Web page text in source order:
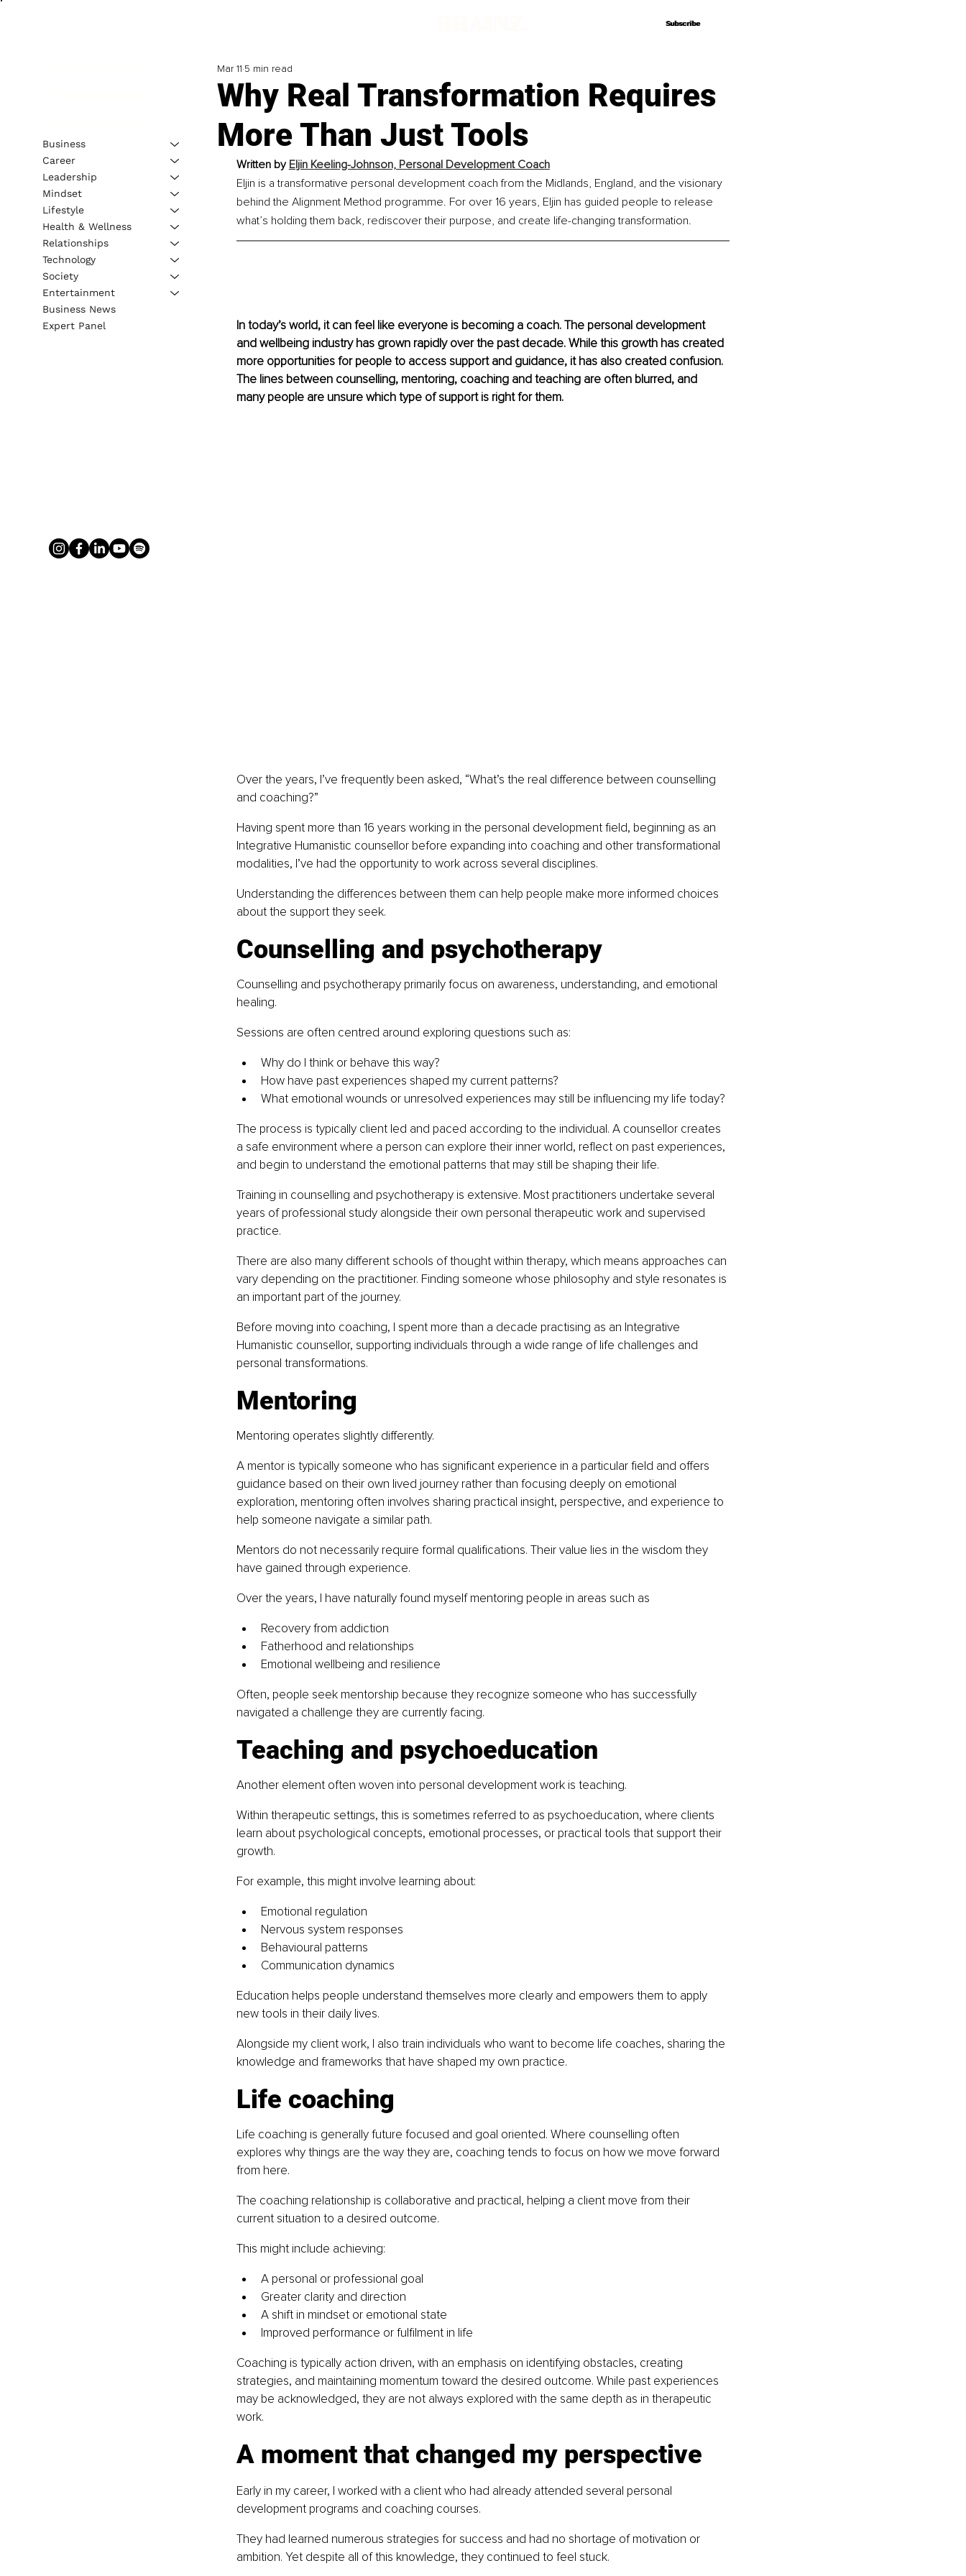
Subscribe
Subscribe
Why Real Transformation Requires
More Than Just Tools
Mar 11 5 min read
Written by Eljin Keeling-Johnson, Personal Development Coach
Eljin is a transformative personal development coach from the Midlands, England, and the visionary
behind the Alignment Method programme. For over 16 years, Eljin has guided people to release
what’s holding them back, rediscover their purpose, and create life-changing transformation.
In today’s world, it can feel like everyone is becoming a coach. The personal development
and wellbeing industry has grown rapidly over the past decade. While this growth has created
more opportunities for people to access support and guidance, it has also created confusion.
The lines between counselling, mentoring, coaching and teaching are often blurred, and
many people are unsure which type of support is right for them.
Over the years, I’ve frequently been asked, “What’s the real difference between counselling
and coaching?”
Having spent more than 16 years working in the personal development field, beginning as an
Integrative Humanistic counsellor before expanding into coaching and other transformational
modalities, I’ve had the opportunity to work across several disciplines.
Understanding the differences between them can help people make more informed choices
about the support they seek.
Counselling and psychotherapy
Counselling and psychotherapy primarily focus on awareness, understanding, and emotional
healing.
Sessions are often centred around exploring questions such as:
Why do I think or behave this way?
How have past experiences shaped my current patterns?
What emotional wounds or unresolved experiences may still be influencing my life today?
The process is typically client led and paced according to the individual. A counsellor creates
a safe environment where a person can explore their inner world, reflect on past experiences,
and begin to understand the emotional patterns that may still be shaping their life.
Training in counselling and psychotherapy is extensive. Most practitioners undertake several
years of professional study alongside their own personal therapeutic work and supervised
practice.
There are also many different schools of thought within therapy, which means approaches can
vary depending on the practitioner. Finding someone whose philosophy and style resonates is
an important part of the journey.
Before moving into coaching, I spent more than a decade practising as an Integrative
Humanistic counsellor, supporting individuals through a wide range of life challenges and
personal transformations.
Mentoring
Mentoring operates slightly differently.
A mentor is typically someone who has significant experience in a particular field and offers
guidance based on their own lived journey rather than focusing deeply on emotional
exploration, mentoring often involves sharing practical insight, perspective, and experience to
help someone navigate a similar path.
Mentors do not necessarily require formal qualifications. Their value lies in the wisdom they
have gained through experience.
Over the years, I have naturally found myself mentoring people in areas such as
Recovery from addiction
Fatherhood and relationships
Emotional wellbeing and resilience
Often, people seek mentorship because they recognize someone who has successfully
navigated a challenge they are currently facing.
Teaching and psychoeducation
Another element often woven into personal development work is teaching.
Within therapeutic settings, this is sometimes referred to as psychoeducation, where clients
learn about psychological concepts, emotional processes, or practical tools that support their
growth.
For example, this might involve learning about:
Emotional regulation
Nervous system responses
Behavioural patterns
Communication dynamics
Education helps people understand themselves more clearly and empowers them to apply
new tools in their daily lives.
Alongside my client work, I also train individuals who want to become life coaches, sharing the
knowledge and frameworks that have shaped my own practice.
Life coaching
Life coaching is generally future focused and goal oriented. Where counselling often
explores why things are the way they are, coaching tends to focus on how we move forward
from here.
The coaching relationship is collaborative and practical, helping a client move from their
current situation to a desired outcome.
This might include achieving:
A personal or professional goal
Greater clarity and direction
A shift in mindset or emotional state
Improved performance or fulfilment in life
Coaching is typically action driven, with an emphasis on identifying obstacles, creating
strategies, and maintaining momentum toward the desired outcome. While past experiences
may be acknowledged, they are not always explored with the same depth as in therapeutic
work.
A moment that changed my perspective
Early in my career, I worked with a client who had already attended several personal
development programs and coaching courses.
They had learned numerous strategies for success and had no shortage of motivation or
ambition. Yet despite all of this knowledge, they continued to feel stuck.
Business
Career
Leadership
Mindset
Lifestyle
Health & Wellness
Relationships
Technology
Society
Entertainment
Business News
Expert Panel